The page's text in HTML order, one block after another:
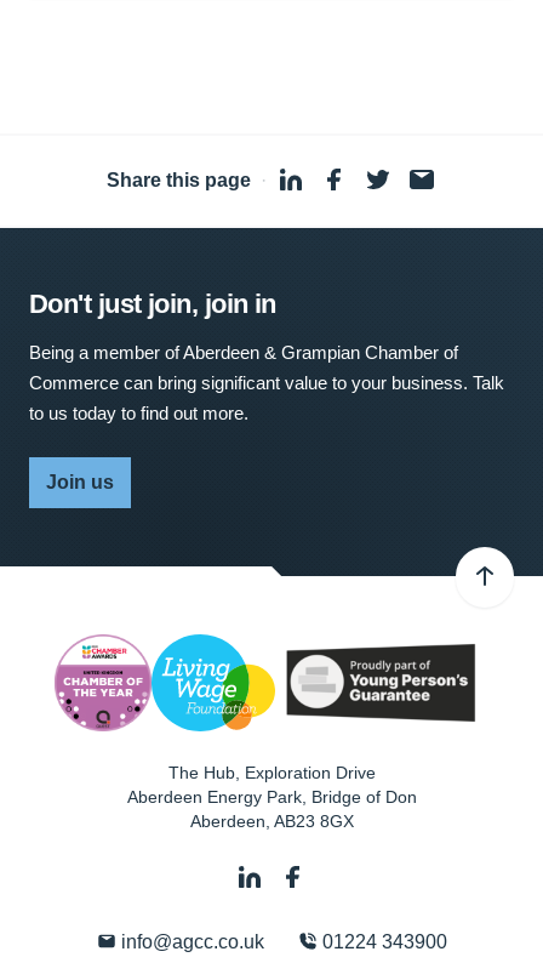
Share this page ·
Don't just join, join in
Being a member of Aberdeen & Grampian Chamber of
Commerce can bring significant value to your business. Talk
to us today to find out more.
Join us
The Hub, Exploration Drive
Aberdeen Energy Park, Bridge of Don
Aberdeen AB23 8GX
info@agcc.co.uk 01224 343900